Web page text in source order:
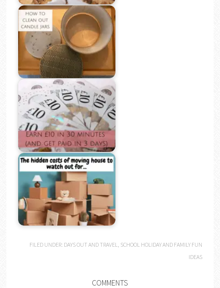
FILED UNDER: DAYS OUT AND TRAVEL
SCHOOL HOLIDAY AND FAMILY FUN
IDEAS
COMMENTS